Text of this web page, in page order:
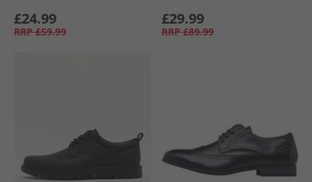
£24.99
RRP £59.99
£29.99
RRP £89.99